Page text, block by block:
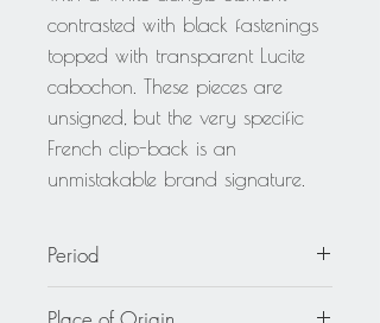
contrasted with black fastenings
topped with transparent Lucite
cabochon. These pieces are
unsigned, but the very specific
French clip-back is an
unmistakable brand signature.
Period